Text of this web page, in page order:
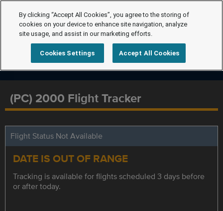
(PC) 2000 Flight Tracker
Flight Status Not Available
DATE IS OUT OF RANGE
Tracking is available for flights scheduled 3 days before
or after today.
By clicking “Accept All Cookies”, you agree to the storing of
cookies on your device to enhance site navigation, analyze
site usage, and assist in our marketing efforts.
Cookies Settings Accept All Cookies